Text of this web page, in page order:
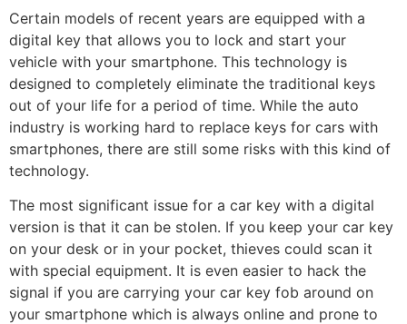
Certain models of recent years are equipped with a
digital key that allows you to lock and start your
vehicle with your smartphone. This technology is
designed to completely eliminate the traditional keys
out of your life for a period of time. While the auto
industry is working hard to replace keys for cars with
smartphones, there are still some risks with this kind of
technology.
The most significant issue for a car key with a digital
version is that it can be stolen. If you keep your car key
on your desk or in your pocket, thieves could scan it
with special equipment. It is even easier to hack the
signal if you are carrying your car key fob around on
your smartphone which is always online and prone to